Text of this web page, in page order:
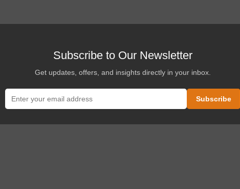
Subscribe to Our Newsletter
Get updates, offers, and insights directly in your inbox.